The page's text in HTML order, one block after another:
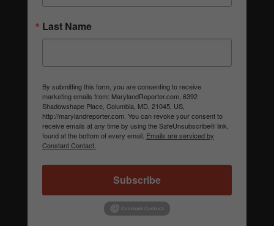
Last Name
By submitting this form, you are consenting to receive
marketing emails from: MarylandReporter.com, 6392
Shadowshape Place, Columbia, MD, 21045, US,
http://marylandreporter.com. You can revoke your consent to
receive emails at any time by using the SafeUnsubscribe® link,
found at the bottom of every email. Emails are serviced by
Constant Contact.
Subscribe